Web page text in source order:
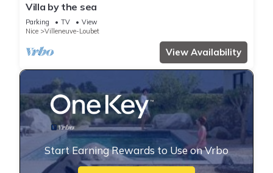
Villa by the sea
Parking TV
View
Nice
Villeneuve-Loubet
View Availability
Start Earning Rewards to Use on Vrbo